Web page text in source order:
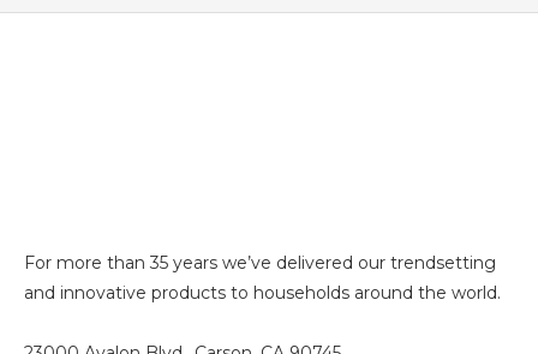
For more than 35 years we’ve delivered our trendsetting
and innovative products to households around the world.